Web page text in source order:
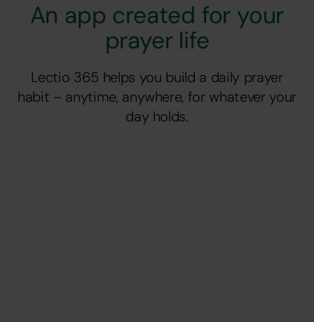
An app created for your
prayer life
Lectio 365 helps you build a daily prayer
habit – anytime, anywhere, for whatever your
day holds.